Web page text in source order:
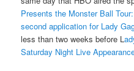
Presents the Monster Ball
second application for Lady
less than two weeks before L
Saturday Night Live